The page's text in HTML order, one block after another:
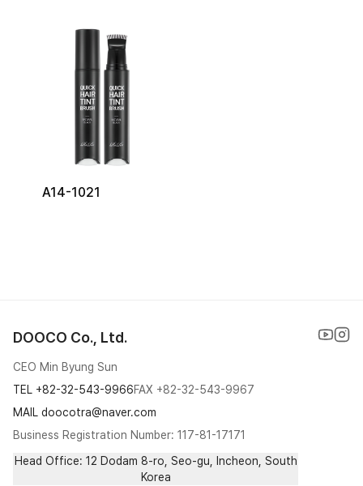
A14-1021
DOOCO Co., Ltd.
CEO Min Byung Sun
TEL +82-32-543-9966FAX +82-32-543-9967
MAIL doocotra@naver.com
Business Registration Number: 117-81-17171
Head Office: 12 Dodam 8-ro, Seo-gu, Incheon, South
Korea